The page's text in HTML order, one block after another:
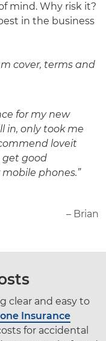
mind. Why risk it?
in the business
cover, terms and
for my new
in, only took me
loveit
good
phones.”
– Brian
clear and easy to
Insurance
for accidental